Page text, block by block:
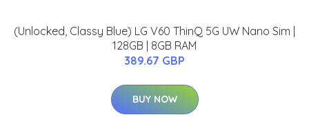
(Unlocked, Classy Blue) LG V60 ThinQ 5G UW Nano Sim |
128GB | 8GB RAM
389.67 GBP
BUY NOW